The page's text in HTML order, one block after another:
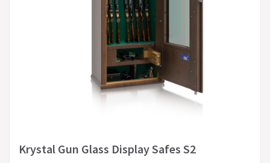
Krystal Gun Glass Display Safes S2